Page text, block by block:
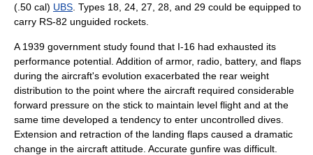
(.50 cal) UBS . Types 18, 24, 27, 28, and 29 could be equipped to
carry RS-82 unguided rockets.
A 1939 government study found that I-16 had exhausted its
performance potential. Addition of armor, radio, battery, and flaps
during the aircraft's evolution exacerbated the rear weight
distribution to the point where the aircraft required considerable
forward pressure on the stick to maintain level flight and at the
same time developed a tendency to enter uncontrolled dives.
Extension and retraction of the landing flaps caused a dramatic
change in the aircraft attitude. Accurate gunfire was difficult.